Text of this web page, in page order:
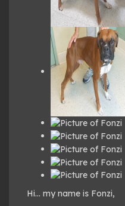
Hi… my name is Fonzi,